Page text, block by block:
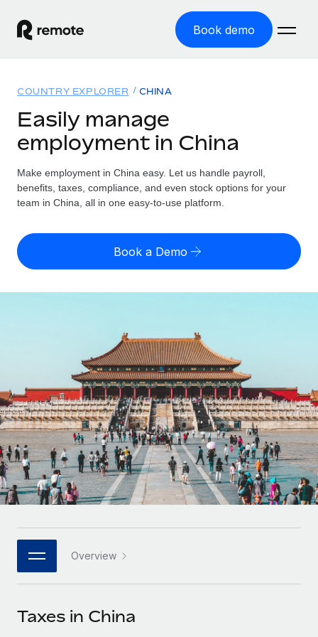
Book demo
GLOBAL EMPLOYMENT
Global Payroll
Run compliant payroll easily
Expand globally with zero entity cost
Outsource complex employment tasks
INFRASTRUCTURE
Remote Embedded
Seamlessly integrate HR into workflows
Platform
Built-in core HR functions for your team
Connect New
Connect any AI tool to Remote using our MCP
Solutions
GLOBAL COVERAGE
Country Explorer
US State Explorer
Compare Remote
GROWTH STAGE
Startups
Agile global HR & payroll solutions for growing
companies
Mid-market
Expand teams with tailored HR solutions
Enterprise
Global HR for large businesses
PARTNER WITH US
Become a partner
Resources
Misclassification risk calculator
Check employee misclassification risk by country
Explore currency options and payout speeds for global
contractors
LEARN WITH REMOTE
Research & Guides
Case studies
HR Glossary
Job Description Library
Pricing
English (United States)
Deutsch
Español
Italiano
日本語
한국어
中文（简体）
Login
COUNTRY EXPLORER CHINA
Easily manage
employment in China
Make employment in China easy. Let us handle payroll,
benefits, taxes, compliance, and even stock options for your
team in China, all in one easy-to-use platform.
Book a Demo
Overview
Taxes in China